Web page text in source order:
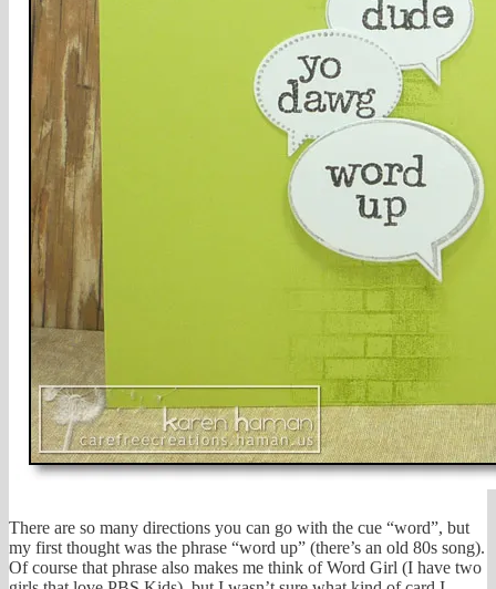
There are so many directions you can go with the cue “word”, but
my first thought was the phrase “word up” (there’s an old 80s song).
Of course that phrase also makes me think of Word Girl (I have two